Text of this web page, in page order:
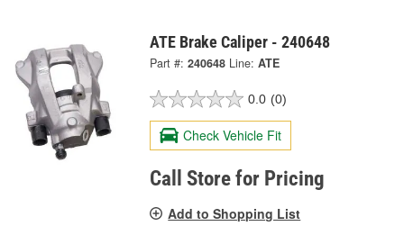
ATE Brake Caliper - 240648
Part #: 240648 Line: ATE
0.0 (0)
Check Vehicle Fit
Call Store for Pricing
Add to Shopping List